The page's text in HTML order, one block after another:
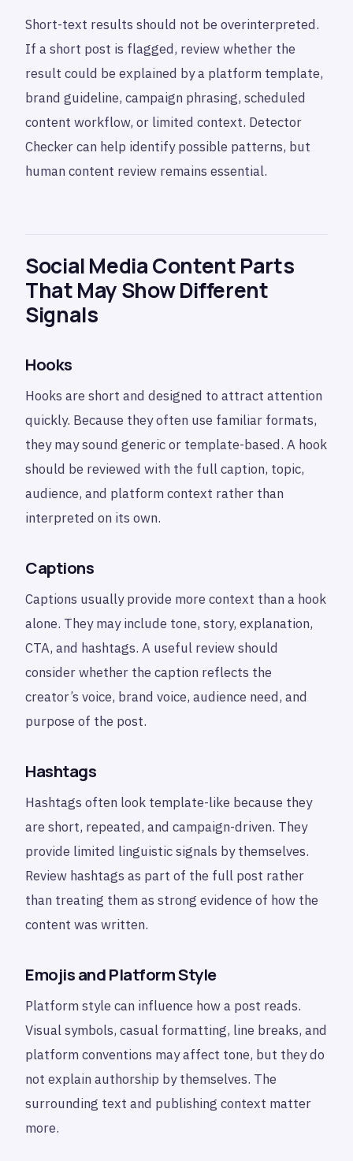
Short-text results should not be overinterpreted.
If a short post is flagged, review whether the
result could be explained by a platform template,
brand guideline, campaign phrasing, scheduled
content workflow, or limited context. Detector
Checker can help identify possible patterns, but
human content review remains essential.
Social Media Content Parts
That May Show Different
Signals
Hooks
Hooks are short and designed to attract attention
quickly. Because they often use familiar formats,
they may sound generic or template-based. A hook
should be reviewed with the full caption, topic,
audience, and platform context rather than
interpreted on its own.
Captions
Captions usually provide more context than a hook
alone. They may include tone, story, explanation,
CTA, and hashtags. A useful review should
consider whether the caption reflects the
creator’s voice, brand voice, audience need, and
purpose of the post.
Hashtags
Hashtags often look template-like because they
are short, repeated, and campaign-driven. They
provide limited linguistic signals by themselves.
Review hashtags as part of the full post rather
than treating them as strong evidence of how the
content was written.
Emojis and Platform Style
Platform style can influence how a post reads.
Visual symbols, casual formatting, line breaks, and
platform conventions may affect tone, but they do
not explain authorship by themselves. The
surrounding text and publishing context matter
more.